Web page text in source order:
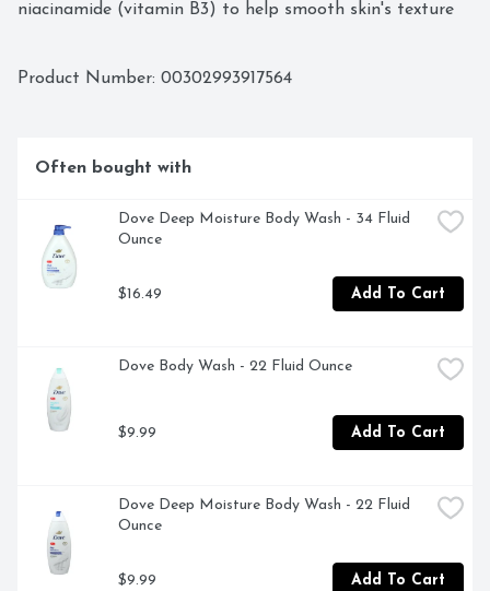
niacinamide (vitamin B3) to help smooth skin's texture
the skin to deeply replenish the skin's moisture and
skin feeling soft, smooth and nourished. This fragrance
pores and is clinically tested for even the most gentle
skin. Effectively defends against 5 signs of skin
sensitivity.
Product Number: 00302993917564
Often bought with
Dove Deep Moisture Body Wash - 34 Fluid
Ounce
$16.49 Add To Cart
Dove Body Wash - 22 Fluid Ounce
$9.99 Add To Cart
Dove Deep Moisture Body Wash - 22 Fluid
Ounce
$9.99 Add To Cart